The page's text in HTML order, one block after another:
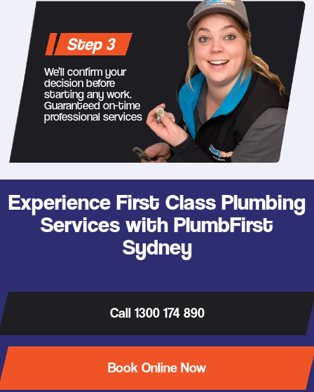
Step 3
We’ll confirm your
decision before
starting any work.
Guaranteed on-time
professional services
Experience First Class Plumbing
Services with PlumbFirst
Sydney
Call 1300 174 890
Book Online Now